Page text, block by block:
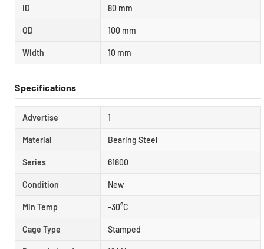
ID 80 mm
OD 100 mm
Width 10 mm
Specifications
Advertise 1
Material Bearing Steel
Series 61800
Condition New
Min Temp -30°C
Cage Type Stamped